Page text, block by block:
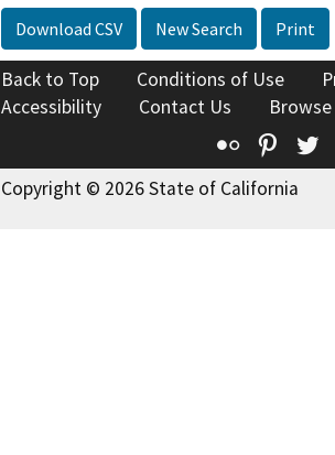
Download CSV New Search Print
Back to Top Conditions of Use
Accessibility
Contact Us
Flickr
Copyright © 2026 State of California